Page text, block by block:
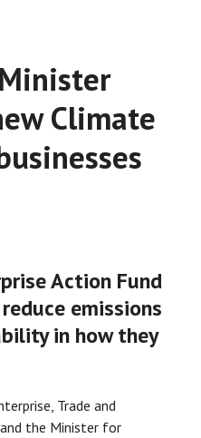
Climate
Action Fund
emissions
in how they
Trade and
the Minister for